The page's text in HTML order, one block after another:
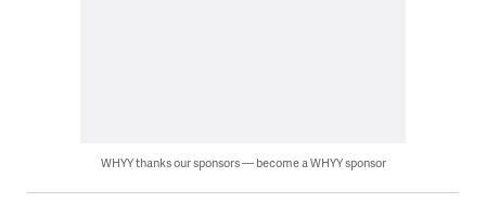
WHYY thanks our sponsors — become a WHYY sponsor